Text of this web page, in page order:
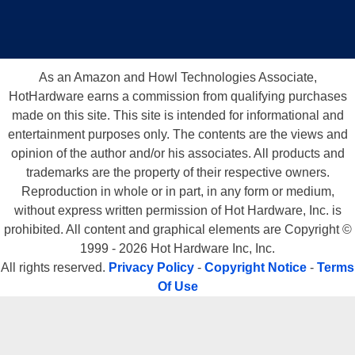
Another ?feature? some other companies should take notice of.
There is one minor gripe though.
The Transcend AVE3 only has 2 fan
If you are someone who hard wires all fans
a big deal. Nonetheless, this is something worth noting.
As an Amazon and Howl Technologies Associate,
HotHardware earns a commission from qualifying purchases
made on this site. This site is intended for informational and
entertainment purposes only. The contents are the views and
opinion of the author and/or his associates. All products and
trademarks are the property of their respective owners.
Reproduction in whole or in part, in any form or medium,
without express written permission of Hot Hardware, Inc. is
prohibited. All content and graphical elements are Copyright ©
1999 - 2026 Hot Hardware Inc, Inc.
All rights reserved. Privacy Policy - Copyright Notice - Terms
Of Use